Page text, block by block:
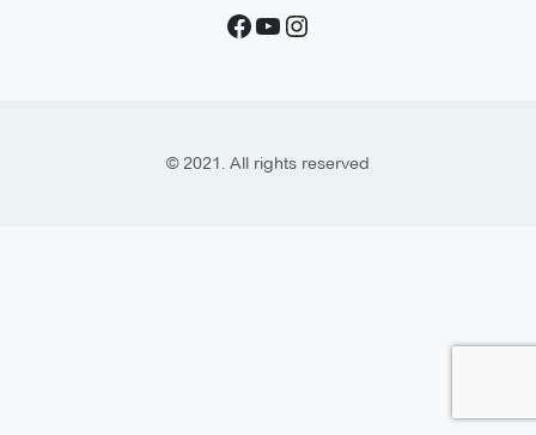
© 2021. All rights reserved